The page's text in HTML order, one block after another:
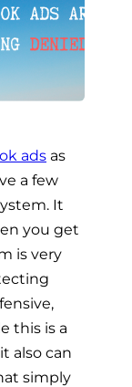
ads as
a few
It
you get
is very
this is a
also can
simply